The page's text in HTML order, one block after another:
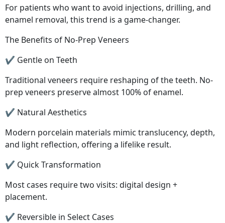
For patients who want to avoid injections, drilling, and
enamel removal, this trend is a game-changer.
The Benefits of No-Prep Veneers
✔ Gentle on Teeth
Traditional veneers require reshaping of the teeth. No-
prep veneers preserve almost 100% of enamel.
✔ Natural Aesthetics
Modern porcelain materials mimic translucency, depth,
and light reflection, offering a lifelike result.
✔ Quick Transformation
Most cases require two visits: digital design +
placement.
✔ Reversible in Select Cases